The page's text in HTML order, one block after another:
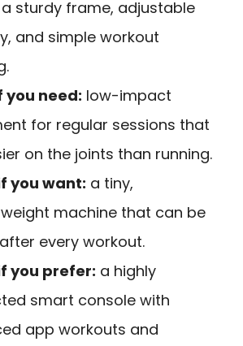
sturdy frame, adjustable
and simple workout
you need: low-impact
for regular sessions that
on the joints than running.
you want: a tiny,
machine that can be
every workout.
you prefer: a highly
smart console with
app workouts and